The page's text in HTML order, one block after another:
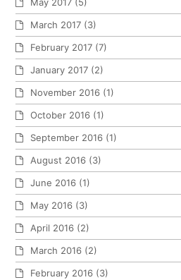
March 2017 (3)
February 2017 (7)
January 2017 (2)
November 2016 (1)
October 2016 (1)
September 2016 (1)
August 2016 (3)
June 2016 (1)
May 2016 (3)
April 2016 (2)
March 2016 (2)
February 2016 (3)